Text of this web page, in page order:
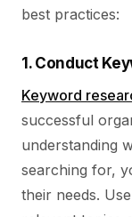
best practices:
1. Conduct
Keyword
successful
understanding
searching for,
their needs. Use